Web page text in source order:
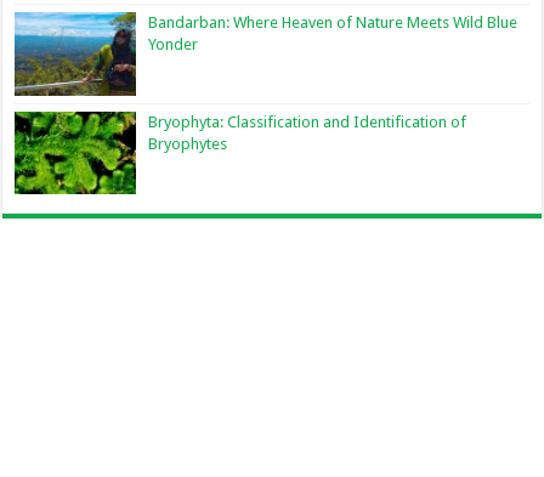
Bandarban: Where Heaven of Nature Meets Wild Blue
Yonder
Bryophyta: Classification and Identification of
Bryophytes